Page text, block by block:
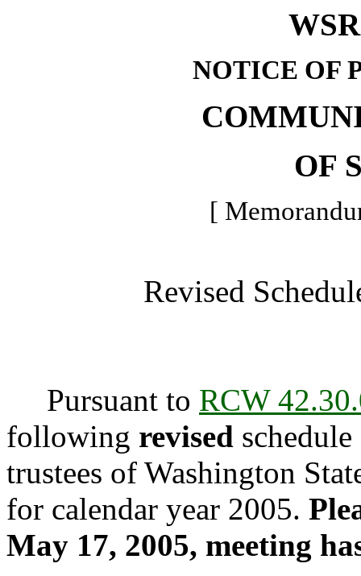
NOTICE OF
OF
[
Revised
Pursuant to RCW
following revised
trustees of Washington
for calendar year 2005.
May 17, 2005, meeting